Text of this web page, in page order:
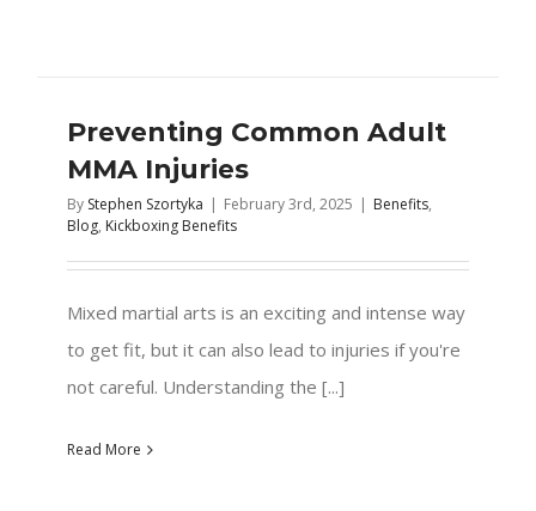
Preventing Common Adult
MMA Injuries
By Stephen Szortyka | February 3rd, 2025 | Benefits,
Blog, Kickboxing Benefits
Mixed martial arts is an exciting and intense way
to get fit, but it can also lead to injuries if you're
not careful. Understanding the [...]
Read More